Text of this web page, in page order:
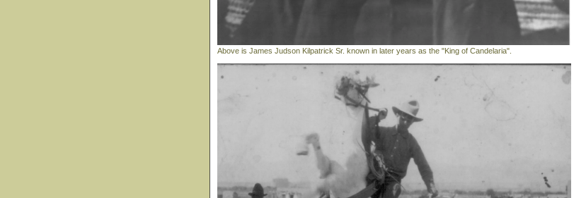
Above is James Judson Kilpatrick Sr. known in later years as the "King of Candelaria".